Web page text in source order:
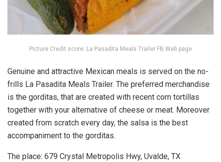
Picture Credit score: La Pasadita Meals Trailer FB Web page
Genuine and attractive Mexican meals is served on the no-
frills La Pasadita Meals Trailer. The preferred merchandise
is the gorditas, that are created with recent corn tortillas
together with your alternative of cheese or meat. Moreover
created from scratch every day, the salsa is the best
accompaniment to the gorditas.
The place: 679 Crystal Metropolis Hwy, Uvalde, TX